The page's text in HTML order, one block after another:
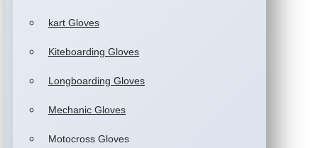
kart Gloves
Kiteboarding Gloves
Longboarding Gloves
Mechanic Gloves
Motocross Gloves